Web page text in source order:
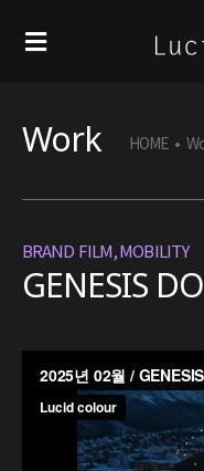
Work HOME •
BRAND FILM,MOBILITY
GENESIS